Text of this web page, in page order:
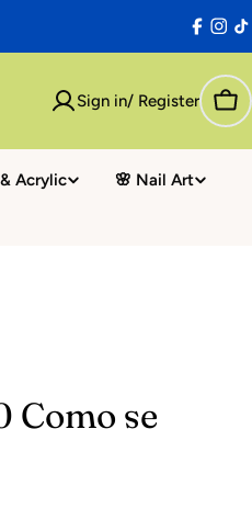
Sign in/ Register
Acrylic
🌸 Nail Art
Como se